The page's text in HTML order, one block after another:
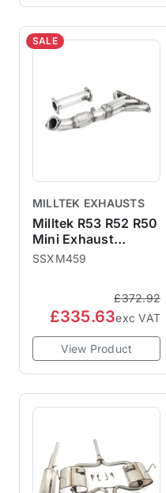
SALE
MILLTEK EXHAUSTS
Milltek R53 R52 R50
Mini Exhaust
Manifold De-Cat
SSXM459
£372.92
£335.63exc VAT
View Product